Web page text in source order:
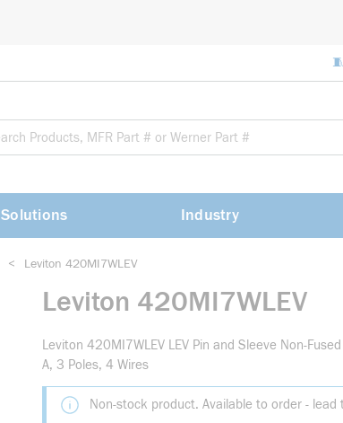
Solutions Industry
< Leviton 420MI7WLEV
Leviton 420MI7WLEV
Leviton 420MI7WLEV LEV Pin and Sleeve Non-
A, 3 Poles, 4 Wires
Non-stock product. Available to order - lead